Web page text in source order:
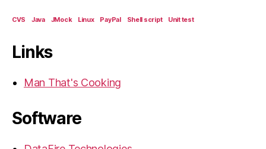
CVS Java JMock Linux PayPal Shell script Unit test
Links
Man That's Cooking
Software